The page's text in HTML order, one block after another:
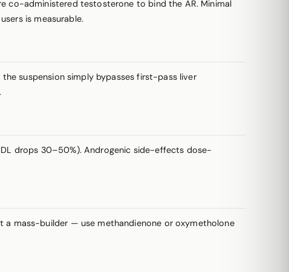
co-administered testosterone to bind the AR. Minimal
is measurable.
suspension simply bypasses first-pass liver
drops 30–50%). Androgenic side-effects dose-
a mass-builder — use methandienone or oxymetholone